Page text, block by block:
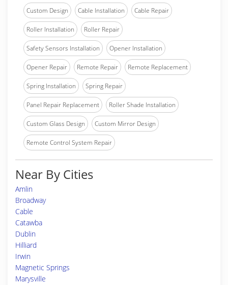
Custom Design Cable Installation Cable Repair
Roller Installation Roller Repair
Safety Sensors Installation Opener Installation
Opener Repair Remote Repair Remote Replacement
Spring Installation Spring Repair
Panel Repair Replacement Roller Shade Installation
Custom Glass Design Custom Mirror Design
Remote Control System Repair
Near By Cities
Amlin
Broadway
Cable
Catawba
Dublin
Hilliard
Irwin
Magnetic Springs
Marysville